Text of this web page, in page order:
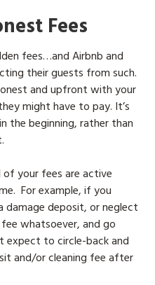
Fees
fees…and Airbnb and
their guests from such.
and upfront with your
might have to pay. It’s
the beginning, rather than
your fees are active
For example, if you
deposit, or neglect
whatsoever, and go
expect to circle-back and
and/or cleaning fee after